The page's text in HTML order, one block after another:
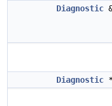
Diagnostic
Diagnostic